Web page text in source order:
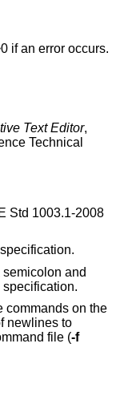
if an error occurs.
Text Editor,
Technical
Std 1003.1-2008
and
commands on the
newlines to
file (-f